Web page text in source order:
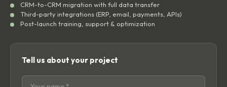
CRM-to-CRM migration with full data transfer
Third-party integrations (ERP, email, payments, APIs)
Post-launch training, support & optimization
Tell us about your project